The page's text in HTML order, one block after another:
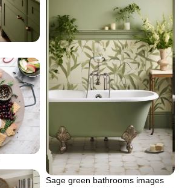
Sage green bathrooms images